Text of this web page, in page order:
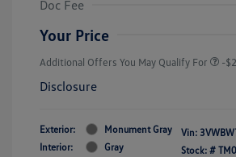
Doc Fee
Your Price
Additional Offers You May Qualify For -
Disclosure
Exterior:
Monument Gray
Interior:
Gray
Vin:
Stock: #